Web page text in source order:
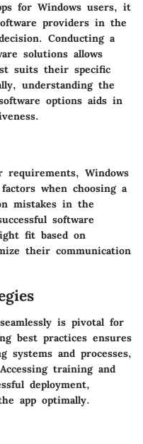
for Windows users, it
providers in the
Conducting a
solutions allows
suits their specific
understanding the
options aids in
Windows
when choosing a
mistakes in the
software
fit based on
their communication
is pivotal for
best practices ensures
and processes,
training and
deployment,
app optimally.